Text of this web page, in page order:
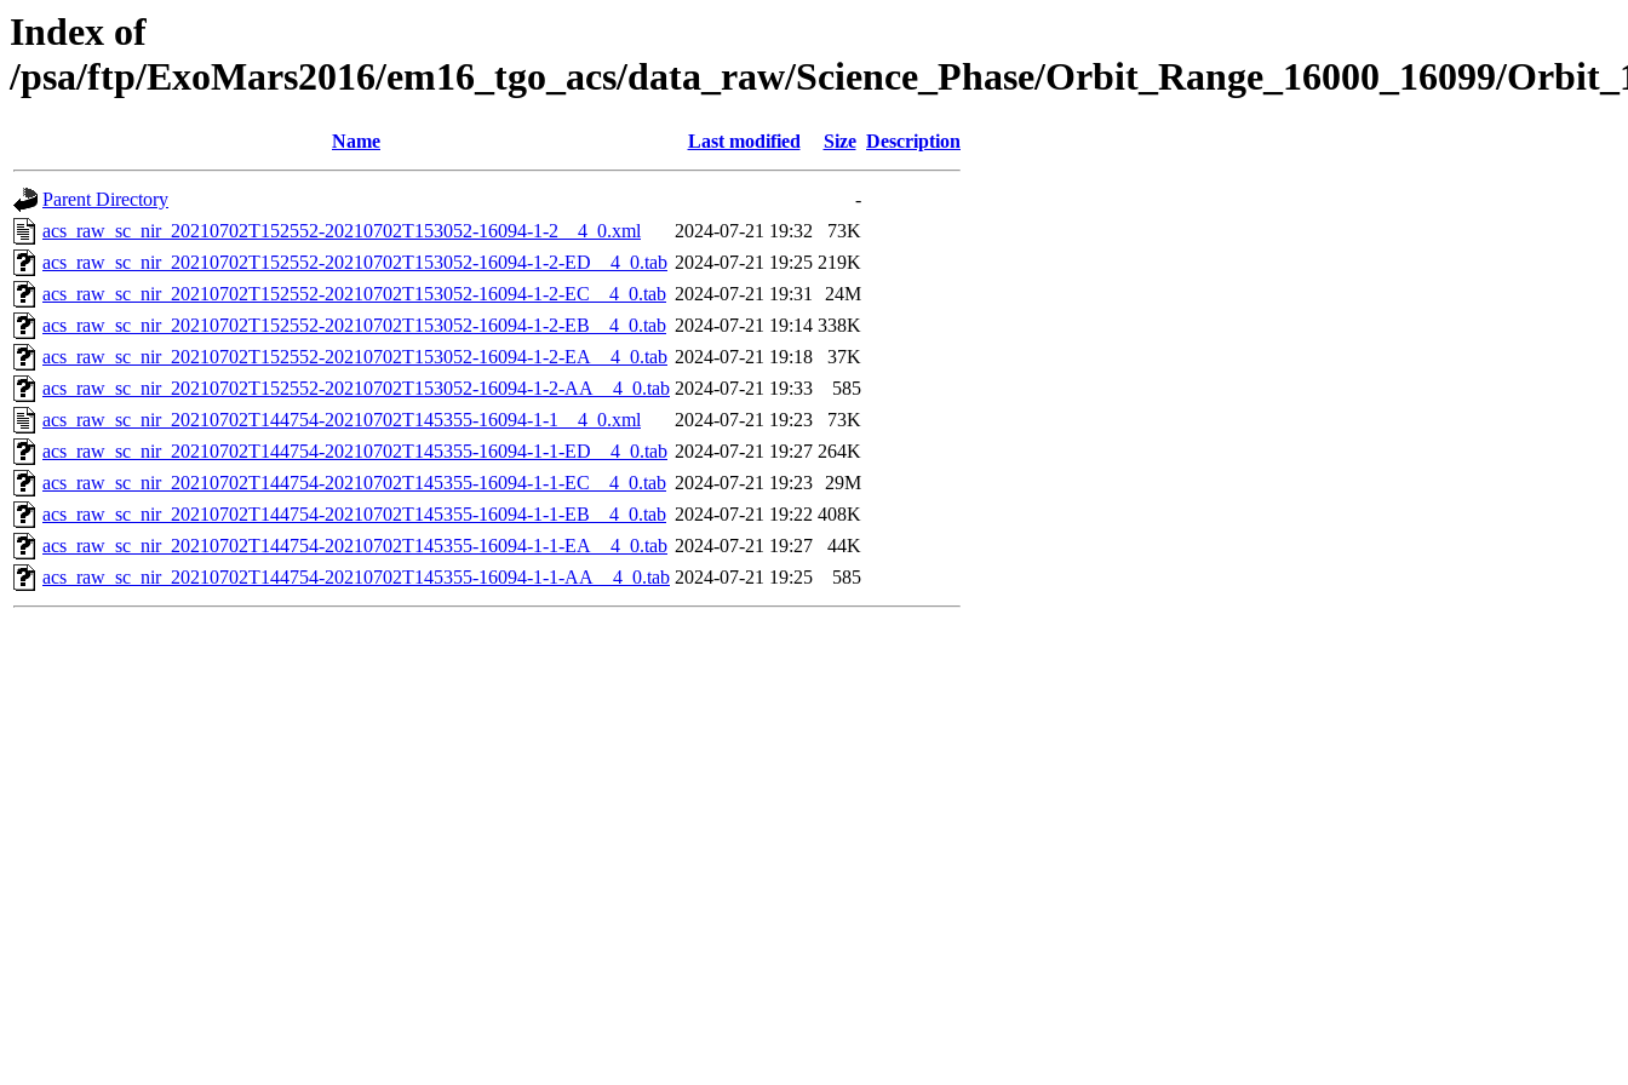
Index of
/psa/ftp/ExoMars2016/em16_tgo_acs/data_raw/Science_Phase/Orbit_Range_16000_16099/
Name Last modified Size Description
Parent Directory
-
acs_raw_sc_nir_20210702T152552-20210702T153052-16094-1-2__4_0.xml
2024-07-21 19:32
73K
acs_raw_sc_nir_20210702T152552-20210702T153052-16094-1-2-ED__4_0.tab 2024-07-21 19:25 219K
acs_raw_sc_nir_20210702T152552-20210702T153052-16094-1-2-EC__4_0.tab 2024-07-21 19:31
24M
acs_raw_sc_nir_20210702T152552-20210702T153052-16094-1-2-EB__4_0.tab 2024-07-21 19:14 338K
acs_raw_sc_nir_20210702T152552-20210702T153052-16094-1-2-EA__4_0.tab 2024-07-21 19:18
37K
acs_raw_sc_nir_20210702T152552-20210702T153052-16094-1-2-AA__4_0.tab 2024-07-21 19:33
585
acs_raw_sc_nir_20210702T144754-20210702T145355-16094-1-1__4_0.xml
2024-07-21 19:23
73K
acs_raw_sc_nir_20210702T144754-20210702T145355-16094-1-1-ED__4_0.tab 2024-07-21 19:27 264K
acs_raw_sc_nir_20210702T144754-20210702T145355-16094-1-1-EC__4_0.tab 2024-07-21 19:23 29M
acs_raw_sc_nir_20210702T144754-20210702T145355-16094-1-1-EB__4_0.tab 2024-07-21 19:22 408K
acs_raw_sc_nir_20210702T144754-20210702T145355-16094-1-1-EA__4_0.tab 2024-07-21 19:27
44K
acs_raw_sc_nir_20210702T144754-20210702T145355-16094-1-1-AA__4_0.tab 2024-07-21 19:25 585